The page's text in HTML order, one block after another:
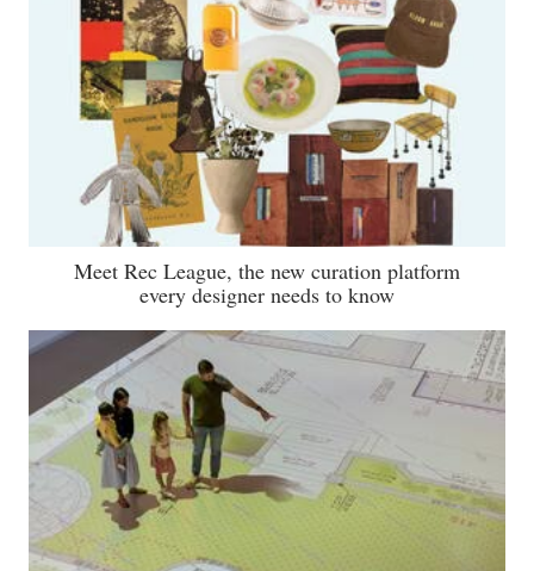
Meet Rec League, the new curation platform
every designer needs to know